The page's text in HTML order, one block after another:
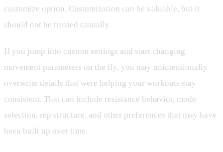
customize option. Customization can be valuable, but it
should not be treated casually.
If you jump into custom settings and start changing
movement parameters on the fly, you may unintentionally
overwrite details that were helping your workouts stay
consistent. That can include resistance behavior, mode
selection, rep structure, and other preferences that may have
been built up over time.